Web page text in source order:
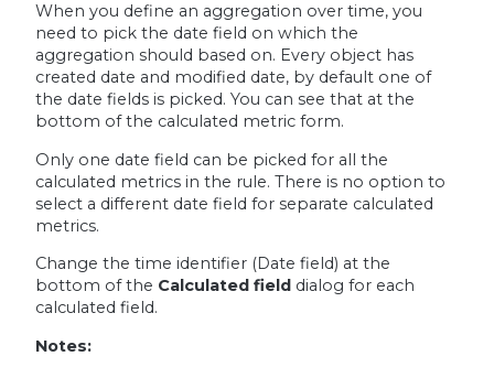
When you define an aggregation over time, you
need to pick the date field on which the
aggregation should based on. Every object has
created date and modified date, by default one of
the date fields is picked. You can see that at the
bottom of the calculated metric form.
Only one date field can be picked for all the
calculated metrics in the rule. There is no option to
select a different date field for separate calculated
metrics.
Change the time identifier (Date field) at the
bottom of the Calculated field dialog for each
calculated field.
Notes: